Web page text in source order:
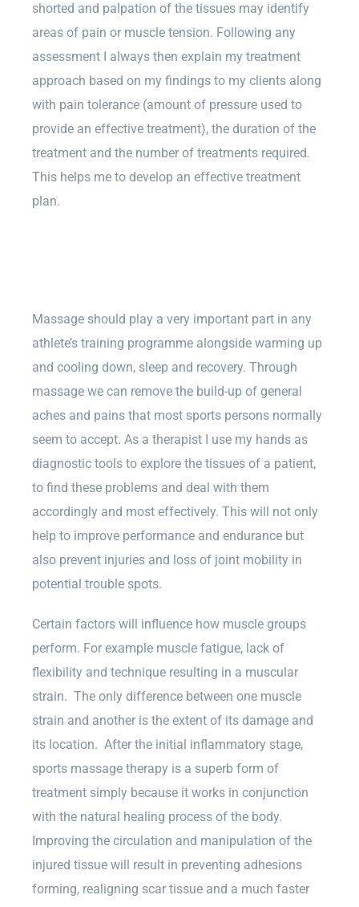
shorted and palpation of the tissues may identify
areas of pain or muscle tension. Following any
assessment I always then explain my treatment
approach based on my findings to my clients along
with pain tolerance (amount of pressure used to
provide an effective treatment), the duration of the
treatment and the number of treatments required.
This helps me to develop an effective treatment
plan.
Massage should play a very important part in any
athlete’s training programme alongside warming up
and cooling down, sleep and recovery. Through
massage we can remove the build-up of general
aches and pains that most sports persons normally
seem to accept. As a therapist I use my hands as
diagnostic tools to explore the tissues of a patient,
to find these problems and deal with them
accordingly and most effectively. This will not only
help to improve performance and endurance but
also prevent injuries and loss of joint mobility in
potential trouble spots.
Certain factors will influence how muscle groups
perform. For example muscle fatigue, lack of
flexibility and technique resulting in a muscular
strain. The only difference between one muscle
strain and another is the extent of its damage and
its location. After the initial inflammatory stage,
sports massage therapy is a superb form of
treatment simply because it works in conjunction
with the natural healing process of the body.
Improving the circulation and manipulation of the
injured tissue will result in preventing adhesions
forming, realigning scar tissue and a much faster